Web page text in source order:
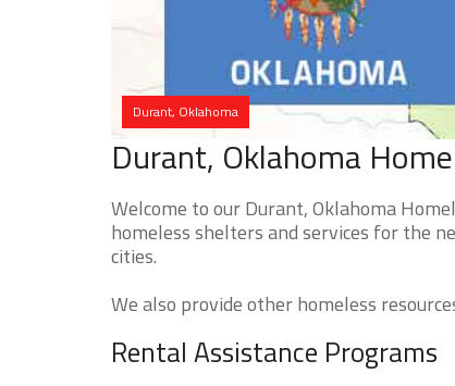
Durant, Oklahoma
Durant, Oklahoma
Welcome to our Durant, Oklahoma
homeless shelters and services for the
cities.
We also provide other homeless
Rental Assistance Programs